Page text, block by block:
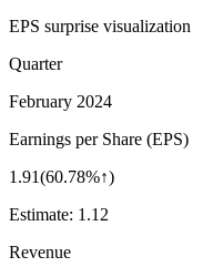
EPS surprise visualization
Quarter
February 2024
Earnings per Share (EPS)
1.91(60.78%↑)
Estimate: 1.12
Revenue